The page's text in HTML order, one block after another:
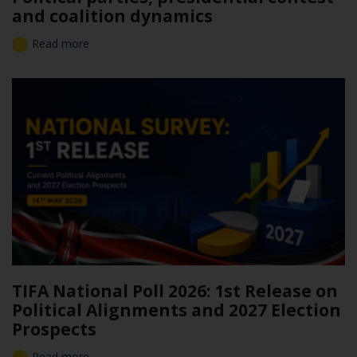
and coalition dynamics
Read more
TIFA National Poll 2026: 1st Release on
Political Alignments and 2027 Election
Prospects